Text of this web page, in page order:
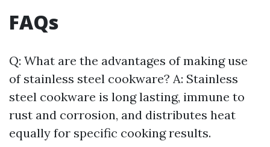
FAQs
Q: What are the advantages of making use
of stainless steel cookware? A: Stainless
steel cookware is long lasting, immune to
rust and corrosion, and distributes heat
equally for specific cooking results.